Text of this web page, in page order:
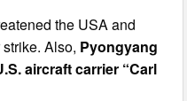
the USA and
Also, Pyongyang
aircraft carrier “Carl